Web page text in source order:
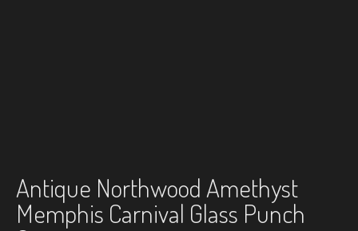
Antique Northwood Amethyst
Memphis Carnival Glass Punch